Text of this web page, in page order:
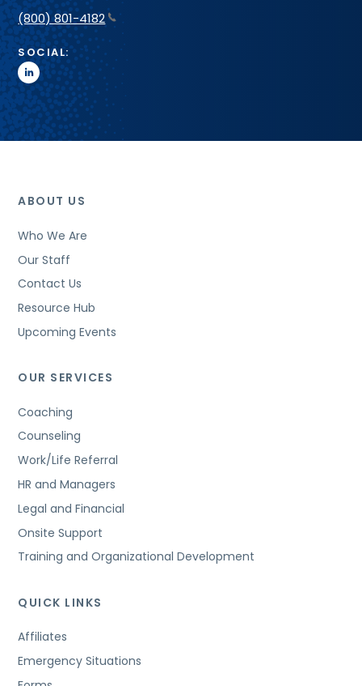
(800) 801-4182
SOCIAL:
linkedin
ABOUT US
Who We Are
Our Staff
Contact Us
Resource Hub
Upcoming Events
OUR SERVICES
Coaching
Counseling
Work/Life Referral
HR and Managers
Legal and Financial
Onsite Support
Training and Organizational Development
QUICK LINKS
Affiliates
Emergency Situations